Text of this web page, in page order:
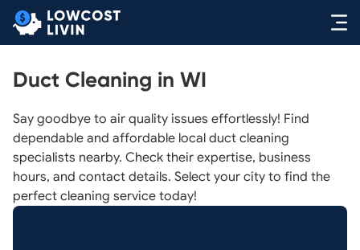
Duct Cleaning in WI
Say goodbye to air quality issues effortlessly! Find
dependable and affordable local duct cleaning
specialists nearby. Check their expertise, business
hours, and contact details. Select your city to find the
perfect cleaning service today!